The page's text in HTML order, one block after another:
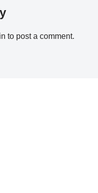
to post a comment.